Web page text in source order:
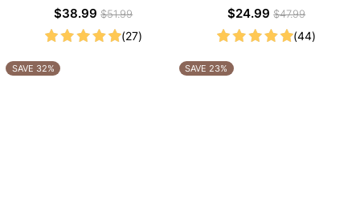
V-Neck Lace Thong Bodysuit
$38.99$51.99
(27)
Tank Top – Wide Straps with
$24.99$47.99
(44)
SAVE 32% SAVE 23%